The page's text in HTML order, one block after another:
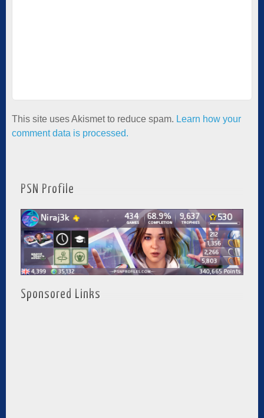
This site uses Akismet to reduce spam. Learn how your
comment data is processed.
PSN Profile
Sponsored Links